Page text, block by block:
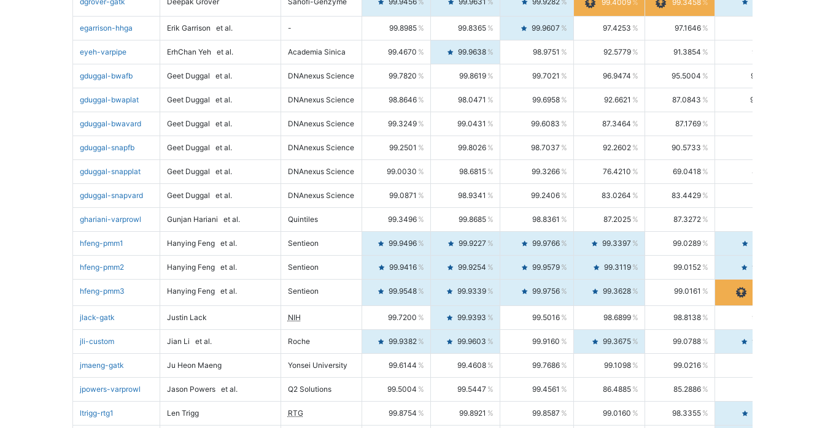
99.4009 99.3458
egarrison-hhga Erik Garrison et al. - 99.8985 99.8365 99.9607 97.4253 97.1646
eyeh-varpipe ErhChan Yeh et al. Academia Sinica 99.4670 99.9638 98.9751 92.5779 91.3854 93.8021
gduggal-bwafb Geet Duggal et al. DNAnexus Science 99.7820 99.8619 99.7021 96.9474 95.5004 98.4390
gduggal-bwaplat Geet Duggal et al. DNAnexus Science 98.8646 98.0471 99.6958 92.6621 87.0843 99.0034
gduggal-bwavard Geet Duggal et al. DNAnexus Science 99.3249 99.0431 99.6083 87.3464 87.1769
gduggal-snapfb Geet Duggal et al. DNAnexus Science 99.2501 99.8026 98.7037 92.2602 90.5733
gduggal-snapplat Geet Duggal et al. DNAnexus Science 99.0030 98.6815 99.3266 76.4210 69.0418 85.5664
gduggal-snapvard Geet Duggal et al. DNAnexus Science 99.0871 98.9341 99.2406 83.0264 83.4429
ghariani-varprowl Gunjan Hariani et al. Quintiles 99.3496 99.8685 98.8361 87.2025 87.3272
hfeng-pmm1 Hanying Feng et al. Sentieon 99.9496 99.9227 99.9766 99.3397 99.0289
hfeng-pmm2 Hanying Feng et al. Sentieon 99.9416 99.9254 99.9579 99.3119 99.0152 99.6103
hfeng-pmm3 Hanying Feng et al. Sentieon 99.9548 99.9339 99.9756 99.3628 99.0161
jlack-gatk Justin Lack NIH 99.7200 99.9393 99.5016 98.6899 98.8138 98.5664
jli-custom Jian Li et al. Roche 99.9382 99.9603 99.9160 99.3675 99.0788 99.6580
jmaeng-gatk Ju Heon Maeng Yonsei University 99.6144 99.4608 99.7686 99.1098 99.0216
jpowers-varprowl Jason Powers et al. Q2 Solutions 99.5004 99.5447 99.4561 86.4885 85.2886
ltrigg-rtg1 Len Trigg RTG 99.8754 99.8921 99.8587 99.0160 98.3355